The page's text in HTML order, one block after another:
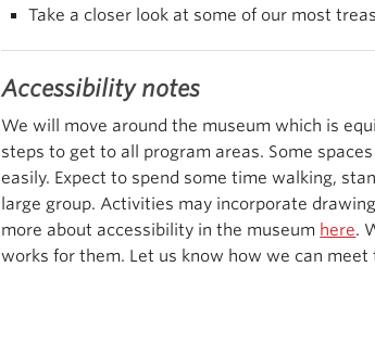
Take a closer look at some of our most
Accessibility notes
We will move around the museum which is
steps to get to all program areas. Some
easily. Expect to spend some time walking,
large group. Activities may incorporate
more about accessibility in the museum here.
works for them. Let us know how we can meet